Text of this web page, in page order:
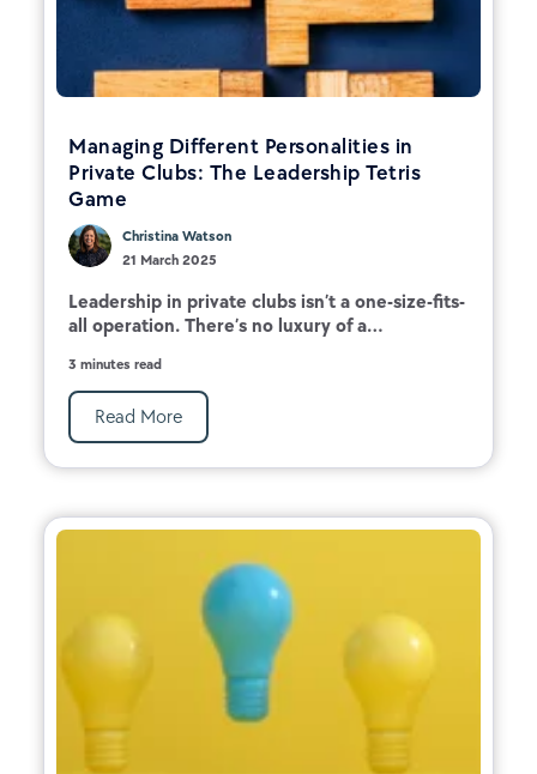
Managing Different Personalities in
Private Clubs: The Leadership Tetris
Game
Christina Watson
21 March 2025
Leadership in private clubs isn’t a one-size-fits-
all operation. There’s no luxury of a...
3 minutes read
Read More